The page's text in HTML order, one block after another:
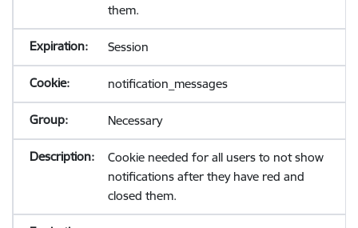
them.
Session
notification_messages
Necessary
Cookie needed for all users to not show
notifications after they have red and
closed them.